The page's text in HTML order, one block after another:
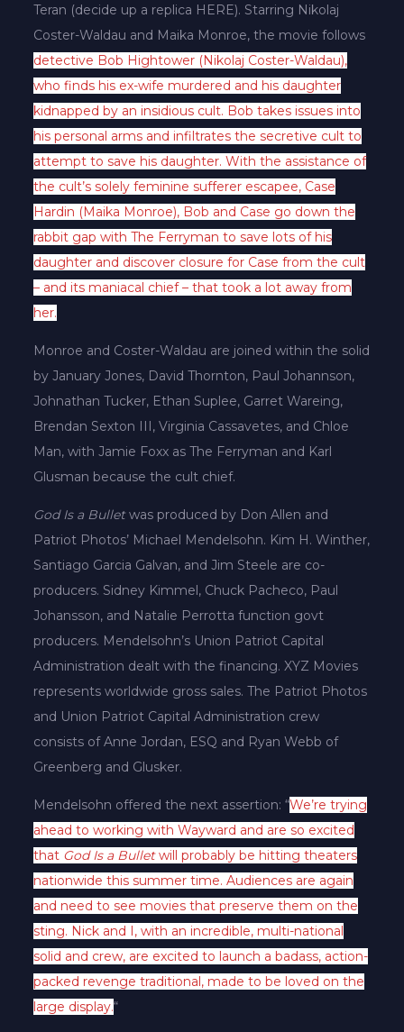
Teran (decide up a replica HERE). Starring Nikolaj
Coster-Waldau and Maika Monroe, the movie follows
detective Bob Hightower (Nikolaj Coster-Waldau),
who finds his ex-wife murdered and his daughter
kidnapped by an insidious cult. Bob takes issues into
his personal arms and infiltrates the secretive cult to
attempt to save his daughter. With the assistance of
the cult’s solely feminine sufferer escapee, Case
Hardin (Maika Monroe), Bob and Case go down the
rabbit gap with The Ferryman to save lots of his
daughter and discover closure for Case from the cult
– and its maniacal chief – that took a lot away from
her.
Monroe and Coster-Waldau are joined within the solid
by January Jones, David Thornton, Paul Johannson,
Johnathan Tucker, Ethan Suplee, Garret Wareing,
Brendan Sexton III, Virginia Cassavetes, and Chloe
Man, with Jamie Foxx as The Ferryman and Karl
Glusman because the cult chief.
God Is a Bulletwas produced by Don Allen and
Patriot Photos’ Michael Mendelsohn. Kim H. Winther,
Santiago Garcia Galvan, and Jim Steele are co-
producers. Sidney Kimmel, Chuck Pacheco, Paul
Johansson, and Natalie Perrotta function govt
producers. Mendelsohn’s Union Patriot Capital
Administration dealt with the financing. XYZ Movies
represents worldwide gross sales. The Patriot Photos
and Union Patriot Capital Administration crew
consists of Anne Jordan, ESQ and Ryan Webb of
Greenberg and Glusker.
Mendelsohn offered the next assertion: “We’re trying
ahead to working with Wayward and are so excited
that God Is a Bulletwill probably be hitting theaters
nationwide this summer time. Audiences are again
and need to see movies that preserve them on the
sting. Nick and I, with an incredible, multi-national
solid and crew, are excited to launch a badass, action-
packed revenge traditional, made to be loved on the
large display.“